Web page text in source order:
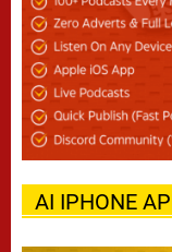
AI IPHONE